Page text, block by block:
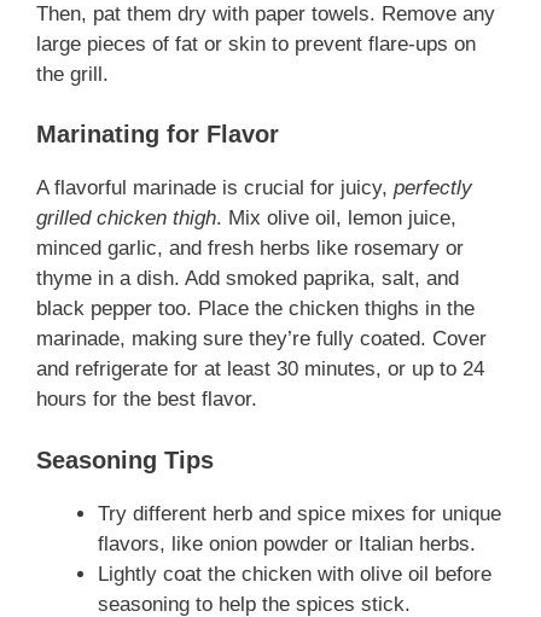
Then, pat them dry with paper towels. Remove any
large pieces of fat or skin to prevent flare-ups on
the grill.
Marinating for Flavor
A flavorful marinade is crucial for juicy, perfectly
grilled chicken thigh. Mix olive oil, lemon juice,
minced garlic, and fresh herbs like rosemary or
thyme in a dish. Add smoked paprika, salt, and
black pepper too. Place the chicken thighs in the
marinade, making sure they’re fully coated. Cover
and refrigerate for at least 30 minutes, or up to 24
hours for the best flavor.
Seasoning Tips
Try different herb and spice mixes for unique
flavors, like onion powder or Italian herbs.
Lightly coat the chicken with olive oil before
seasoning to help the spices stick.